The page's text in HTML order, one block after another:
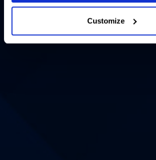
Customize